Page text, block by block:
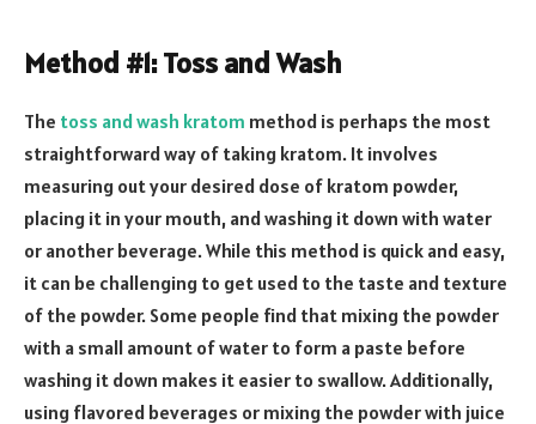
Method #1: Toss and Wash
The toss and wash kratom method is perhaps the most
straightforward way of taking kratom. It involves
measuring out your desired dose of kratom powder,
placing it in your mouth, and washing it down with water
or another beverage. While this method is quick and easy,
it can be challenging to get used to the taste and texture
of the powder. Some people find that mixing the powder
with a small amount of water to form a paste before
washing it down makes it easier to swallow. Additionally,
using flavored beverages or mixing the powder with juice